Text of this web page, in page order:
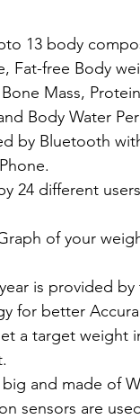
13 body
Fat-free Body
Mass,
Body Water
by Bluetooth
24 different
of your
is provided
for better
a target weight
big and made of
sensors are